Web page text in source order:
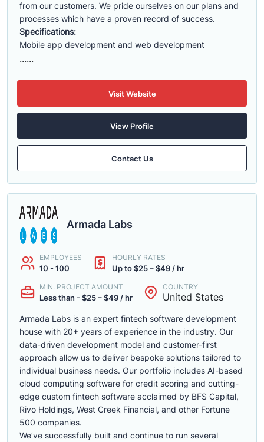
from our customers. We pride ourselves on our plans and
processes which have a proven record of success.
Specifications:
Mobile app development and web development
......
Visit Website
View Profile
Contact Us
Armada Labs
EMPLOYEES
10 - 100
HOURLY RATES
Up to $25 – $49 / hr
MIN. PROJECT AMOUNT
Less than - $25 – $49 / hr
COUNTRY
United States
Armada Labs is an expert fintech software development
house with 20+ years of experience in the industry. Our
data-driven development model and customer-first
approach allow us to deliver bespoke solutions tailored to
individual business needs. Our portfolio includes AI-based
cloud computing software for credit scoring and cutting-
edge custom fintech software acclaimed by BFS Capital,
Rivo Holdings, West Creek Financial, and other Fortune
500 companies.
We’ve successfully built and continue to run several